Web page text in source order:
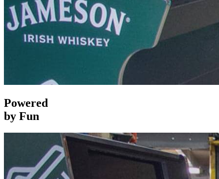
Powered
by Fun